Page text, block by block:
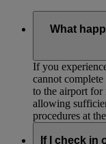
What
If you
cannot
to the airport for
allowing
procedures at
If I check in